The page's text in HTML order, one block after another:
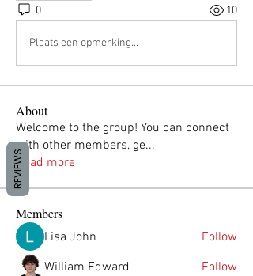
0 10
Plaats een opmerking...
About
Welcome to the group! You can connect
with other members, ge...
Read more
Members
Lisa John
Follow
William Edward
Follow
REVIEWS